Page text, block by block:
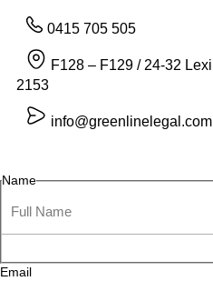
0415 705 505
F128 – F129 / 24-32
2153
Name
Email